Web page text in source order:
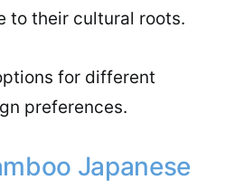
to their cultural roots.
for different
preferences.
Japanese